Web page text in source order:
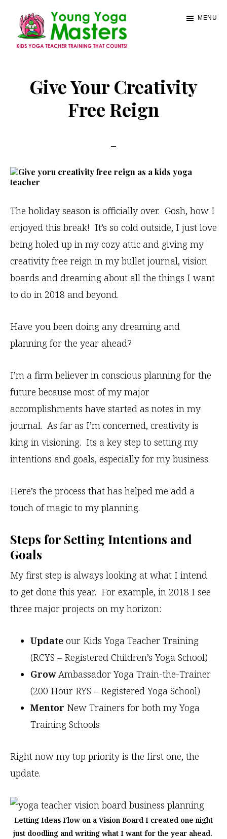
main
Masters
Teacher
MENU
Give Your Creativity
Free Reign
The holiday season is officially over. Gosh, how I
enjoyed this break! It’s so cold outside, I just love
being holed up in my cozy attic and giving my
creativity free reign in my bullet journal, vision
boards and dreaming about all the things I want
to do in 2018 and beyond.
Have you been doing any dreaming and
planning for the year ahead?
I’m a firm believer in conscious planning for the
future because most of my major
accomplishments have started as notes in my
journal. As far as I’m concerned, creativity is
king in visioning. Its a key step to setting my
intentions and goals, especially for my business.
Here’s the process that has helped me add a
touch of magic to my planning.
Steps for Setting Intentions and
Goals
My first step is always looking at what I intend
to get done this year. For example, in 2018 I see
three major projects on my horizon:
Update our Kids Yoga Teacher Training
(RCYS – Registered Children’s Yoga School)
GrowAmbassador Yoga Train-the-Trainer
(200 Hour RYS – Registered Yoga School)
Mentor New Trainers for both my Yoga
Training Schools
Right now my top priority is the first one, the
update.
Letting Ideas Flow on a Vision Board I created one night
just doodling and writing what I want for the year ahead.